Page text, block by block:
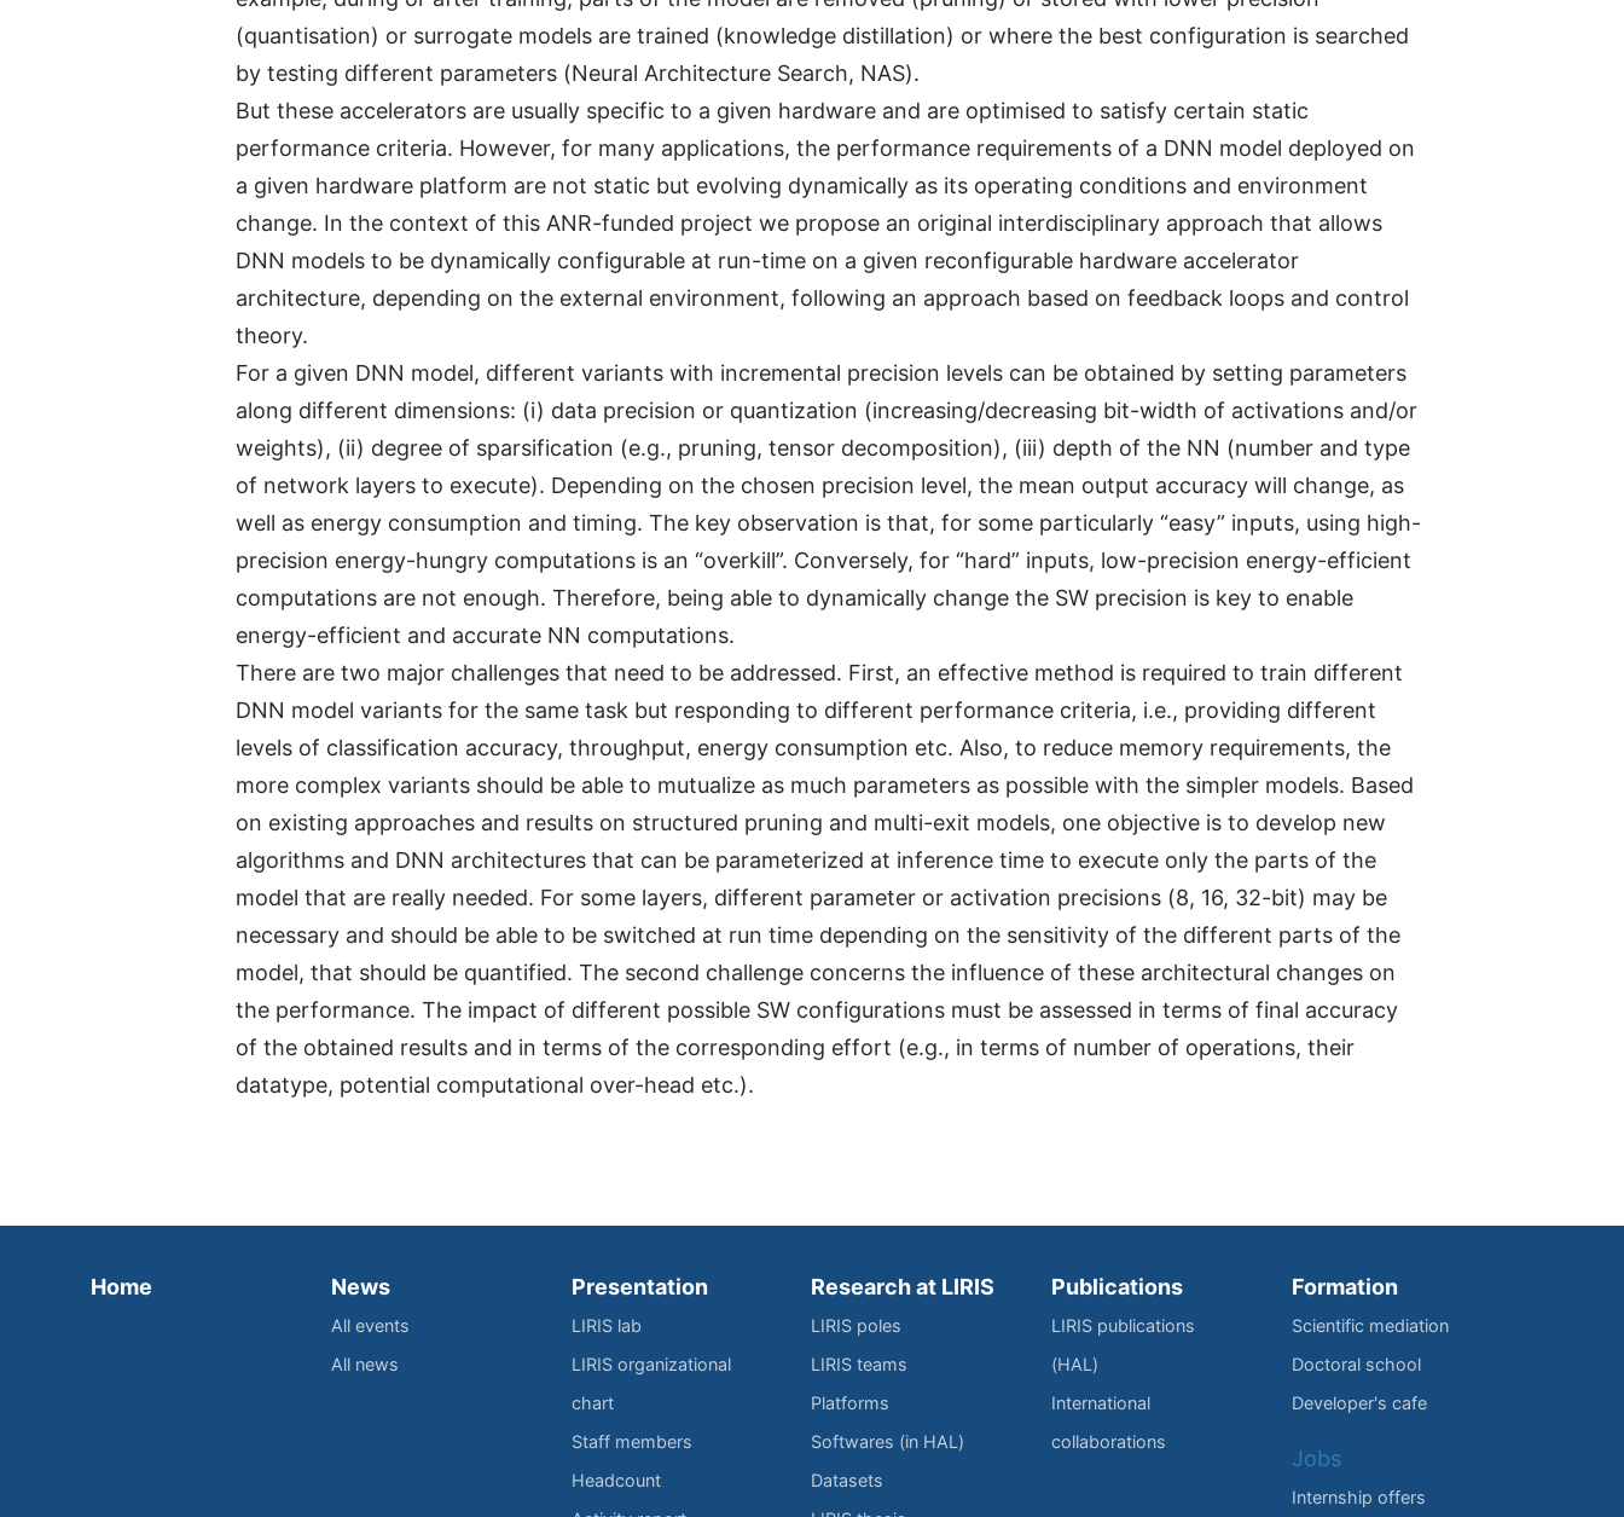
(quantisation) or surrogate models are trained (knowledge distillation) or where the best configuration is searched
by testing different parameters (Neural Architecture Search, NAS).
But these accelerators are usually specific to a given hardware and are optimised to satisfy certain static
performance criteria. However, for many applications, the performance requirements of a DNN model deployed on
a given hardware platform are not static but evolving dynamically as its operating conditions and environment
change. In the context of this ANR-funded project we propose an original interdisciplinary approach that allows
DNN models to be dynamically configurable at run-time on a given reconfigurable hardware accelerator
architecture, depending on the external environment, following an approach based on feedback loops and control
theory.
For a given DNN model, different variants with incremental precision levels can be obtained by setting parameters
along different dimensions: (i) data precision or quantization (increasing/decreasing bit-width of activations and/or
weights), (ii) degree of sparsification (e.g., pruning, tensor decomposition), (iii) depth of the NN (number and type
of network layers to execute). Depending on the chosen precision level, the mean output accuracy will change, as
well as energy consumption and timing. The key observation is that, for some particularly “easy” inputs, using high-
precision energy-hungry computations is an “overkill”. Conversely, for “hard” inputs, low-precision energy-efficient
computations are not enough. Therefore, being able to dynamically change the SW precision is key to enable
energy-efficient and accurate NN computations.
There are two major challenges that need to be addressed. First, an effective method is required to train different
DNN model variants for the same task but responding to different performance criteria, i.e., providing different
levels of classification accuracy, throughput, energy consumption etc. Also, to reduce memory requirements, the
more complex variants should be able to mutualize as much parameters as possible with the simpler models. Based
on existing approaches and results on structured pruning and multi-exit models, one objective is to develop new
algorithms and DNN architectures that can be parameterized at inference time to execute only the parts of the
model that are really needed. For some layers, different parameter or activation precisions (8, 16, 32-bit) may be
necessary and should be able to be switched at run time depending on the sensitivity of the different parts of the
model, that should be quantified. The second challenge concerns the influence of these architectural changes on
the performance. The impact of different possible SW configurations must be assessed in terms of final accuracy
of the obtained results and in terms of the corresponding effort (e.g., in terms of number of operations, their
datatype, potential computational over-head etc.).
Home News
All events
All news
Presentation
LIRIS lab
LIRIS organizational
chart
Staff members
Headcount
Research at LIRIS
LIRIS poles
LIRIS teams
Platforms
Softwares (in HAL)
Datasets
Publications
LIRIS publications
(HAL)
International
collaborations
Formation
Scientific mediation
Doctoral school
Developer's cafe
Jobs
Internship offers